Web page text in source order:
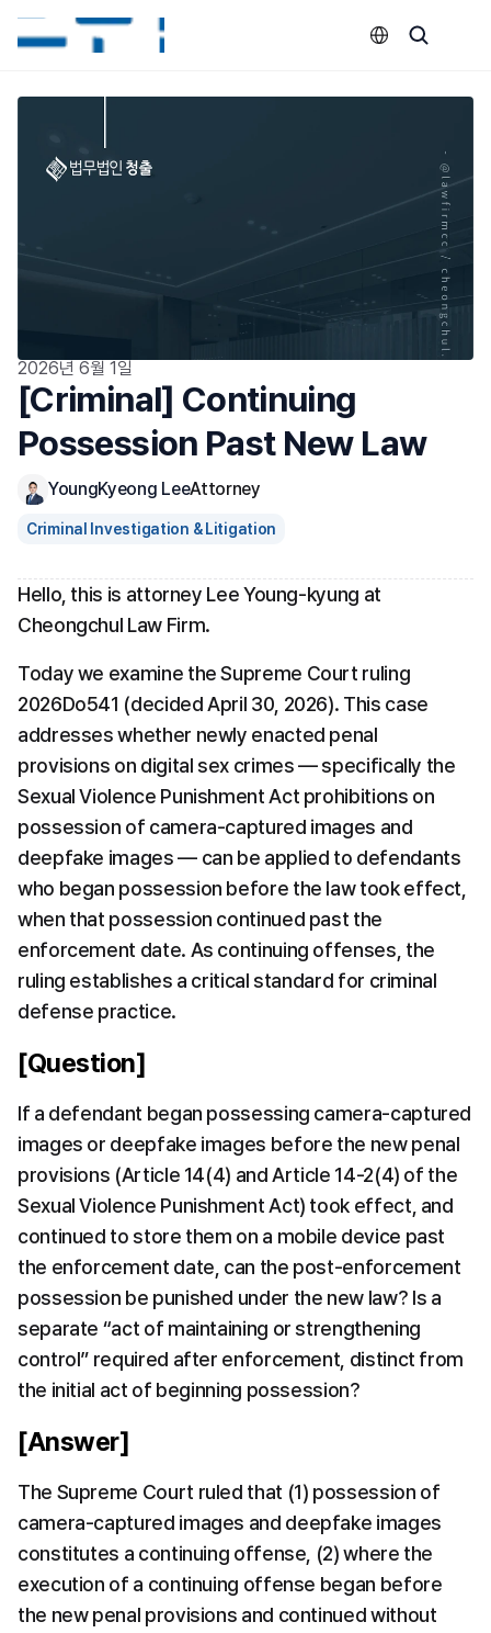
2026년 6월 1일
[Criminal] Continuing
Possession Past New Law
YoungKyeong LeeAttorney
Criminal Investigation & Litigation
Hello, this is attorney Lee Young-kyung at
Cheongchul Law Firm.
Today we examine the Supreme Court ruling
2026Do541 (decided April 30, 2026). This case
addresses whether newly enacted penal
provisions on digital sex crimes — specifically the
Sexual Violence Punishment Act prohibitions on
possession of camera-captured images and
deepfake images — can be applied to defendants
who began possession before the law took effect,
when that possession continued past the
enforcement date. As continuing offenses, the
ruling establishes a critical standard for criminal
defense practice.
[Question]
If a defendant began possessing camera-captured
images or deepfake images before the new penal
provisions (Article 14(4) and Article 14-2(4) of the
Sexual Violence Punishment Act) took effect, and
continued to store them on a mobile device past
the enforcement date, can the post-enforcement
possession be punished under the new law? Is a
separate “act of maintaining or strengthening
control” required after enforcement, distinct from
the initial act of beginning possession?
[Answer]
The Supreme Court ruled that (1) possession of
camera-captured images and deepfake images
constitutes a continuing offense, (2) where the
execution of a continuing offense began before
the new penal provisions and continued without
Select Language